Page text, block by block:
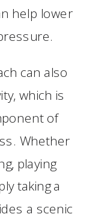
help lower
can also
which is
of
Whether
playing
taking a
a scenic